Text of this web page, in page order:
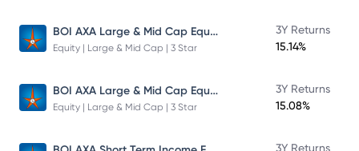
BOI AXA Large & Mid Cap Equity Fund
Equity | Large & Mid Cap | 3 Star
3Y Returns
15.14%
BOI AXA Large & Mid Cap Equity Fund
Equity | Large & Mid Cap | 3 Star
3Y Returns
15.08%
3Y Returns